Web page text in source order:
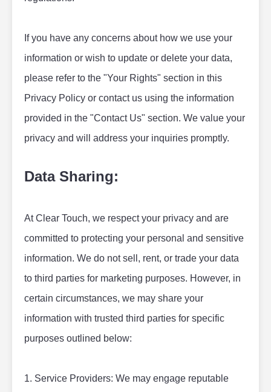
If you have any concerns about how we use your
information or wish to update or delete your data,
please refer to the "Your Rights" section in this
Privacy Policy or contact us using the information
provided in the "Contact Us" section. We value your
privacy and will address your inquiries promptly.
Data Sharing:
At Clear Touch, we respect your privacy and are
committed to protecting your personal and sensitive
information. We do not sell, rent, or trade your data
to third parties for marketing purposes. However, in
certain circumstances, we may share your
information with trusted third parties for specific
purposes outlined below:
1. Service Providers: We may engage reputable